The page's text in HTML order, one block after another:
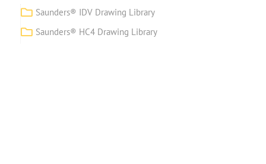
Saunders® IDV Drawing Library
Saunders® HC4 Drawing Library